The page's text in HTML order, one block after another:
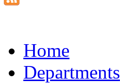
Home
Departments